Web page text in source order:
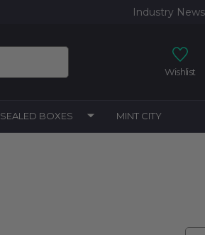
Industry News
Wishlist
SEALED BOXES MINT CITY